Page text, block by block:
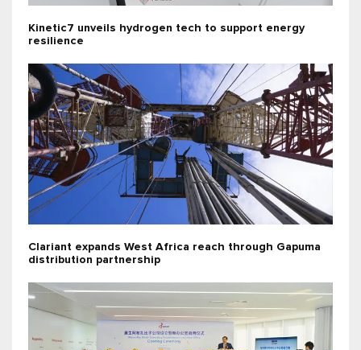
Kinetic7 unveils hydrogen tech to support energy
resilience
Clariant expands West Africa reach through Gapuma
distribution partnership